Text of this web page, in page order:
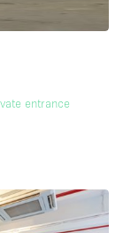
entrance